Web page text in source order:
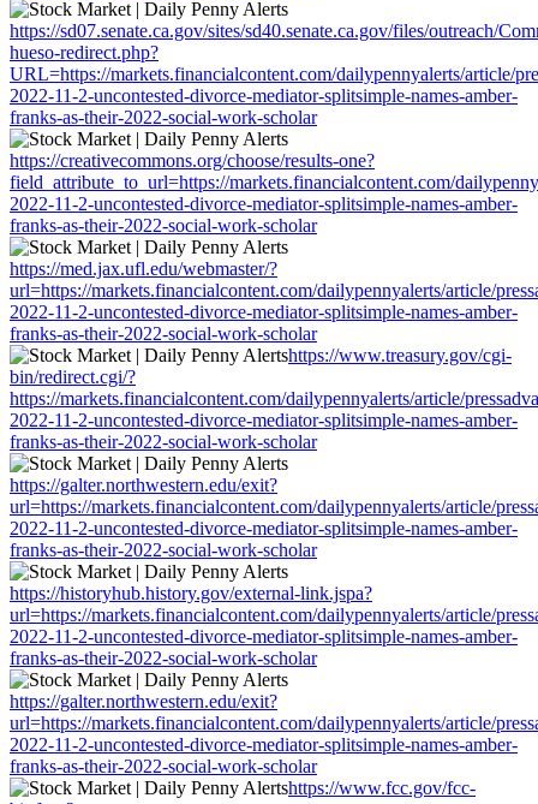
https://sd07.senate.ca.gov/sites/sd40.senate.ca.gov/files/outreach/
hueso-redirect.php?
URL=https://markets.financialcontent.com/dailypennyalerts/article/
2022-11-2-uncontested-divorce-mediator-splitsimple-names-amber-
franks-as-their-2022-social-work-scholar
https://creativecommons.org/choose/results-one?
field_attribute_to_url=https://markets.financialcontent.com/
2022-11-2-uncontested-divorce-mediator-splitsimple-names-amber-
franks-as-their-2022-social-work-scholar
https://med.jax.ufl.edu/webmaster/?
url=https://markets.financialcontent.com/dailypennyalerts/article/
2022-11-2-uncontested-divorce-mediator-splitsimple-names-amber-
franks-as-their-2022-social-work-scholar
https://www.treasury.gov/cgi-
bin/redirect.cgi/?
https://markets.financialcontent.com/dailypennyalerts/article/
2022-11-2-uncontested-divorce-mediator-splitsimple-names-amber-
franks-as-their-2022-social-work-scholar
https://galter.northwestern.edu/exit?
url=https://markets.financialcontent.com/dailypennyalerts/article/
2022-11-2-uncontested-divorce-mediator-splitsimple-names-amber-
franks-as-their-2022-social-work-scholar
https://historyhub.history.gov/external-link.jspa?
url=https://markets.financialcontent.com/dailypennyalerts/article/
2022-11-2-uncontested-divorce-mediator-splitsimple-names-amber-
franks-as-their-2022-social-work-scholar
https://galter.northwestern.edu/exit?
url=https://markets.financialcontent.com/dailypennyalerts/article/
2022-11-2-uncontested-divorce-mediator-splitsimple-names-amber-
franks-as-their-2022-social-work-scholar
https://www.fcc.gov/fcc-